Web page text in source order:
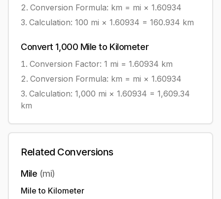
Conversion Formula: km = mi × 1.60934
Calculation: 100 mi × 1.60934 = 160.934 km
Convert 1,000 Mile to Kilometer
Conversion Factor: 1 mi = 1.60934 km
Conversion Formula: km = mi × 1.60934
Calculation: 1,000 mi × 1.60934 = 1,609.34
km
Related Conversions
Mile (mi)
Mile to Kilometer